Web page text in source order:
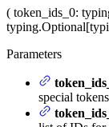
( token_ids_0:
Parameters
special